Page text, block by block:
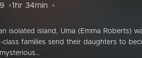
1hr 34min
isolated island, Uma (Emma Roberts)
class families send their daughters to